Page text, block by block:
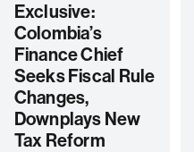
Exclusive:
Colombia’s
Finance Chief
Seeks Fiscal Rule
Changes,
Downplays New
Tax Reform